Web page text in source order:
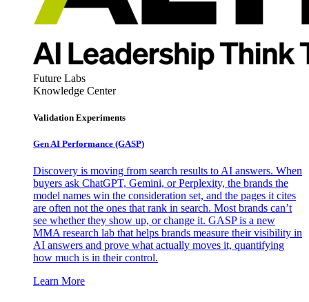
Future Labs
Knowledge Center
Validation Experiments
Gen AI Performance (GASP)
Discovery is moving from search results to AI answers. When
buyers ask ChatGPT, Gemini, or Perplexity, the brands the
model names win the consideration set, and the pages it cites
are often not the ones that rank in search. Most brands can’t
see whether they show up, or change it. GASP is a new
MMA research lab that helps brands measure their visibility in
AI answers and prove what actually moves it, quantifying
how much is in their control.
Learn More